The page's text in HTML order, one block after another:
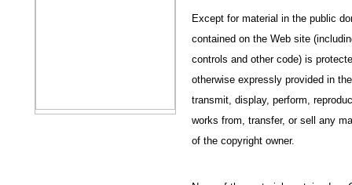
Except for material in the public
contained on the Web site
controls and other code) is
otherwise expressly provided in
transmit, display, perform,
works from, transfer, or sell any
of the copyright owner.